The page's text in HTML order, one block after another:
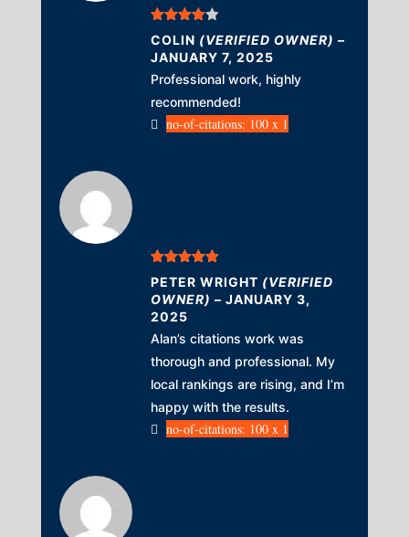
Rated4
out of 5
COLIN (VERIFIED OWNER) –
JANUARY 7, 2025
Professional work, highly
recommended!
no-of-citations: 100 x 1
Rated5out
of 5
PETER WRIGHT (VERIFIED
OWNER) – JANUARY 3,
2025
Alan’s citations work was
thorough and professional. My
local rankings are rising, and I’m
happy with the results.
no-of-citations: 100 x 1